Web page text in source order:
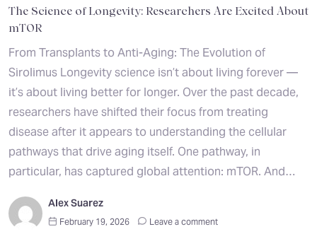
The Science of Longevity: Researchers Are Excited About
mTOR
From Transplants to Anti-Aging: The Evolution of
Sirolimus Longevity science isn’t about living forever —
it’s about living better for longer. Over the past decade,
researchers have shifted their focus from treating
disease after it appears to understanding the cellular
pathways that drive aging itself. One pathway, in
particular, has captured global attention: mTOR. And…
Alex Suarez
February 19, 2026 Leave a comment